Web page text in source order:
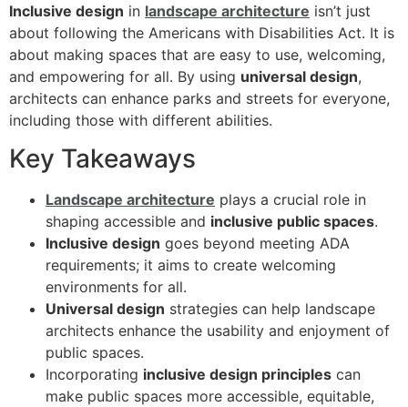
Inclusive design in landscape architecture isn’t just
about following the Americans with Disabilities Act. It is
about making spaces that are easy to use, welcoming,
and empowering for all. By using universal design,
architects can enhance parks and streets for everyone,
including those with different abilities.
Key Takeaways
Landscape architecture plays a crucial role in
shaping accessible and inclusive public spaces.
Inclusive design goes beyond meeting ADA
requirements; it aims to create welcoming
environments for all.
Universal design strategies can help landscape
architects enhance the usability and enjoyment of
public spaces.
Incorporating inclusive design principles can
make public spaces more accessible, equitable,